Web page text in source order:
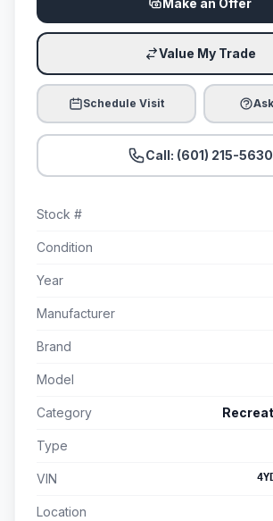
Make an Offer
Value My Trade
Schedule Visit
Call: (601) 215-5630
Stock #
Condition
Year
Manufacturer
Brand
Model
Category
Type
VIN
Location